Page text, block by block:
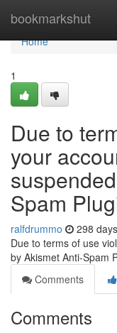
bookmarkshut
Home
Home
1
Due to
your
Spam
ralfdrummo 298
Due to terms of use
by Akismet Anti-Spam
Comments
Comments